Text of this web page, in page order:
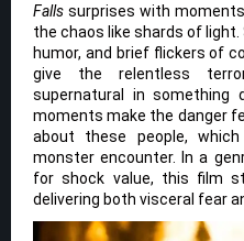
Falls surprises with
the chaos like shards of
humor, and brief flickers of
give the relentless
supernatural in something
moments make the danger
about these people,
monster encounter. In a
for shock value, this film
delivering both visceral fear